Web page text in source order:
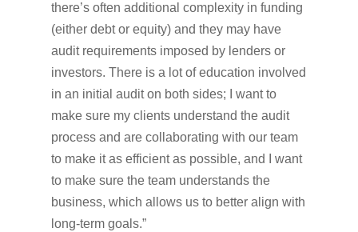
there’s often additional complexity in funding
(either debt or equity) and they may have
audit requirements imposed by lenders or
investors. There is a lot of education involved
in an initial audit on both sides; I want to
make sure my clients understand the audit
process and are collaborating with our team
to make it as efficient as possible, and I want
to make sure the team understands the
business, which allows us to better align with
long-term goals.”